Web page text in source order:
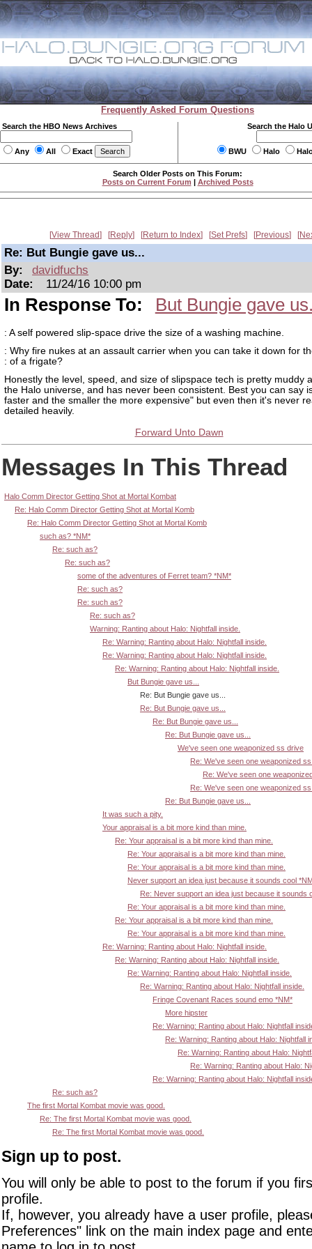
Frequently Asked Forum Questions
Search the HBO News Archives
Any All Exact
Search the Halo
BWU Halo
Search Older Posts on This Forum:
Posts on Current Forum | Archived Posts
View Thread Reply Return to Index Set Prefs Previous
Re: But Bungie gave us...
By:
davidfuchs
Date:
11/24/16 10:00 pm
In Response To: But Bungie gave
: A self powered slip-space drive the size of a washing machine.
: Why fire nukes at an assault carrier when you can take it down for
: of a frigate?
Honestly the level, speed, and size of slipspace tech is pretty muddy
the Halo universe, and has never been consistent. Best you can say
faster and the smaller the more expensive" but even then it's never
detailed heavily.
Forward Unto Dawn
Messages In This Thread
Halo Comm Director Getting Shot at Mortal Kombat
Re: Halo Comm Director Getting Shot at Mortal Komb
Re: Halo Comm Director Getting Shot at Mortal Komb
such as? *NM*
Re: such as?
Re: such as?
some of the adventures of Ferret team? *NM*
Re: such as?
Re: such as?
Re: such as?
Warning: Ranting about Halo: Nightfall inside.
Re: Warning: Ranting about Halo: Nightfall inside.
Re: Warning: Ranting about Halo: Nightfall inside.
Re: Warning: Ranting about Halo: Nightfall inside.
But Bungie gave us...
Re: But Bungie gave us...
Re: But Bungie gave us...
Re: But Bungie gave us...
Re: But Bungie gave us...
We've seen one weaponized ss drive
Re: We've seen one weaponized
Re: We've seen one
Re: We've seen one weaponized
Re: But Bungie gave us...
It was such a pity.
Your appraisal is a bit more kind than mine.
Re: Your appraisal is a bit more kind than mine.
Re: Your appraisal is a bit more kind than mine.
Re: Your appraisal is a bit more kind than mine.
Never support an idea just because it sounds cool
Re: Never support an idea just because it sounds
Re: Your appraisal is a bit more kind than mine.
Re: Your appraisal is a bit more kind than mine.
Re: Your appraisal is a bit more kind than mine.
Re: Warning: Ranting about Halo: Nightfall inside.
Re: Warning: Ranting about Halo: Nightfall inside.
Re: Warning: Ranting about Halo: Nightfall inside.
Re: Warning: Ranting about Halo: Nightfall inside.
Fringe Covenant Races sound emo *NM*
More hipster
Re: Warning: Ranting about Halo: Nightfall
Re: Warning: Ranting about Halo: Nightfall
Re: Warning: Ranting about Halo:
Re: Warning: Ranting about Halo:
Re: Warning: Ranting about Halo: Nightfall
Re: such as?
The first Mortal Kombat movie was good.
Re: The first Mortal Kombat movie was good.
Re: The first Mortal Kombat movie was good.
Sign up to post.
You will only be able to post to the forum if you
profile.
If, however, you already have a user profile,
Preferences" link on the main index page and